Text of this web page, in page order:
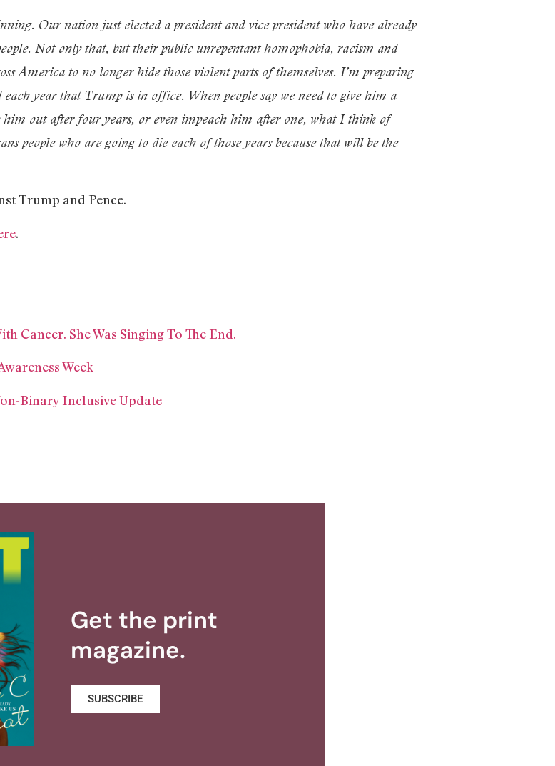
Our nation just elected a president and vice president who have already
Not only that, but their public unrepentant homophobia, racism and
America to no longer hide those violent parts of themselves. I’m preparing
each year that Trump is in office. When people say we need to give him a
him out after four years, or even impeach him after one, what I think of
people who are going to die each of those years because that will be the
Trump and Pence.
.
Cancer. She Was Singing To The End.
Week
Binary Inclusive Update
Get the print
magazine.
SUBSCRIBE